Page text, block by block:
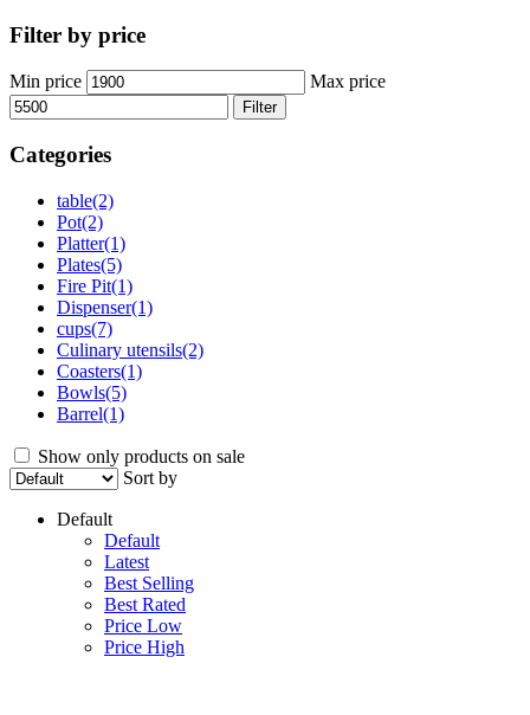
Filter by price
Min price Max price
Filter
Categories
table(2)
Pot(2)
Platter(1)
Plates(5)
Fire Pit(1)
Dispenser(1)
cups(7)
Culinary utensils(2)
Coasters(1)
Bowls(5)
Barrel(1)
Show only products on sale
Sort by
Default
Default
Latest
Best Selling
Best Rated
Price Low
Price High